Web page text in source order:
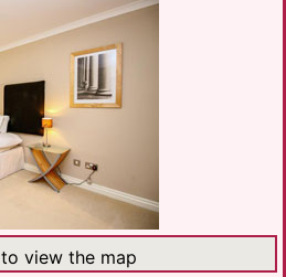
to view the map